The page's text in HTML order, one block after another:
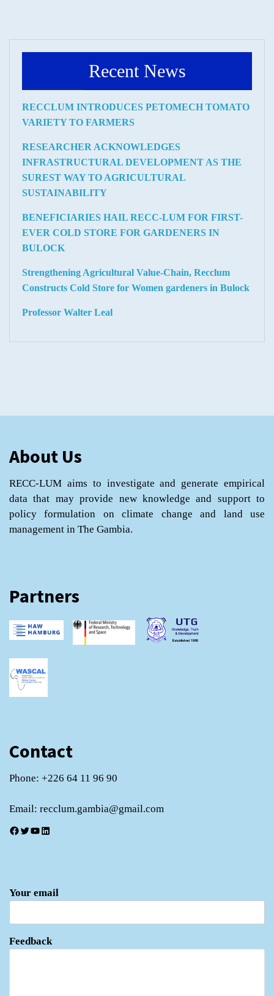
Recent News
RECCLUM INTRODUCES PETOMECH TOMATO
VARIETY TO FARMERS
RESEARCHER ACKNOWLEDGES
INFRASTRUCTURAL DEVELOPMENT AS THE
SUREST WAY TO AGRICULTURAL
SUSTAINABILITY
BENEFICIARIES HAIL RECC-LUM FOR FIRST-
EVER COLD STORE FOR GARDENERS IN
BULOCK
Strengthening Agricultural Value-Chain, Recclum
Constructs Cold Store for Women gardeners in Bulock
Professor Walter Leal
About Us
RECC-LUM aims to investigate and generate empirical
data that may provide new knowledge and support to
policy formulation on climate change and land use
management in The Gambia.
Partners
Contact
Phone: +226 64 11 96 90
Email: recclum.gambia@gmail.com
Facebook
Twitter
YouTube
LinkedIn
Your email
Feedback